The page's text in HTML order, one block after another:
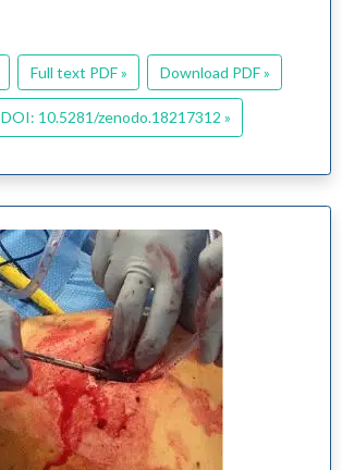
Full text PDF » Download PDF »
DOI: 10.5281/zenodo.18217312 »